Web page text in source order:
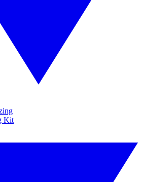
Kit